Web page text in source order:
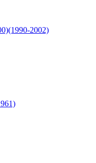
2002)